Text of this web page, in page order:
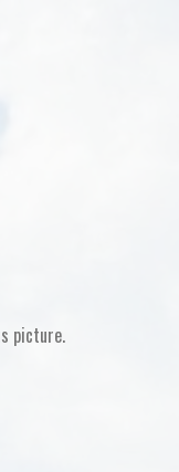
picture.